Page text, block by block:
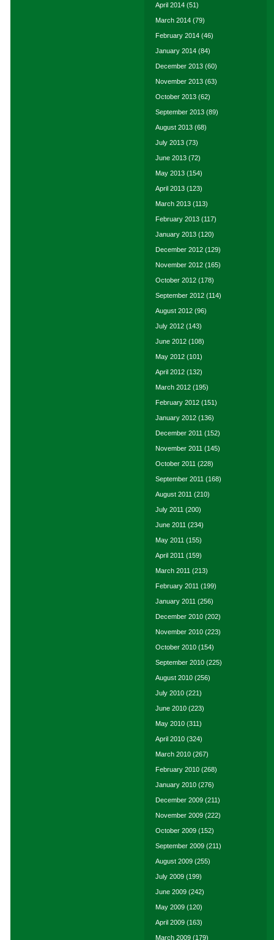
April 2014 (51)
March 2014 (79)
February 2014 (46)
January 2014 (84)
December 2013 (60)
November 2013 (63)
October 2013 (62)
September 2013 (89)
August 2013 (68)
July 2013 (73)
June 2013 (72)
May 2013 (154)
April 2013 (123)
March 2013 (113)
February 2013 (117)
January 2013 (120)
December 2012 (129)
November 2012 (165)
October 2012 (178)
September 2012 (114)
August 2012 (96)
July 2012 (143)
June 2012 (108)
May 2012 (101)
April 2012 (132)
March 2012 (195)
February 2012 (151)
January 2012 (136)
December 2011 (152)
November 2011 (145)
October 2011 (228)
September 2011 (168)
August 2011 (210)
July 2011 (200)
June 2011 (234)
May 2011 (155)
April 2011 (159)
March 2011 (213)
February 2011 (199)
January 2011 (256)
December 2010 (202)
November 2010 (223)
October 2010 (154)
September 2010 (225)
August 2010 (256)
July 2010 (221)
June 2010 (223)
May 2010 (311)
April 2010 (324)
March 2010 (267)
February 2010 (268)
January 2010 (276)
December 2009 (211)
November 2009 (222)
October 2009 (152)
September 2009 (211)
August 2009 (255)
July 2009 (199)
June 2009 (242)
May 2009 (120)
April 2009 (163)
March 2009 (179)